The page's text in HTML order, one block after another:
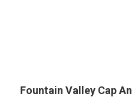
Fountain Valley Cap